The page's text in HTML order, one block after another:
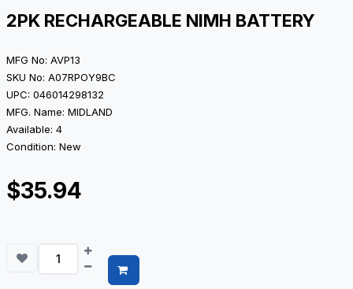
2PK RECHARGEABLE NIMH BATTERY
MFG No: AVP13
SKU No: A07RPOY9BC
UPC: 046014298132
MFG. Name: MIDLAND
Available: 4
Condition: New
$35.94